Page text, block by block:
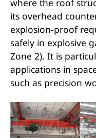
where the roof
its overhead
explosion-proof
safely in explosive
Zone 2). It is
applications in
such as precision